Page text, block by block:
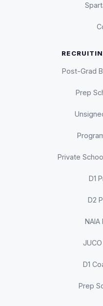
Post-Grad
Prep
Private
D1
D2
NAIA
D1
Prep